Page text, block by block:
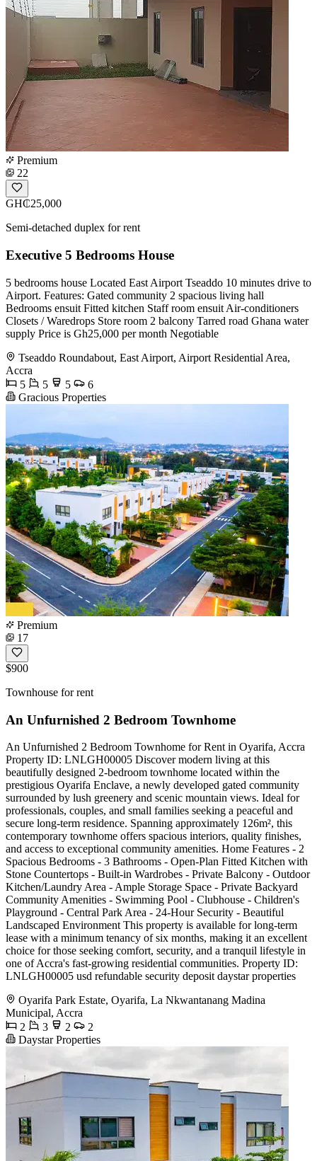
Premium
22
GH₵25,000
Semi-detached duplex for rent
Executive 5 Bedrooms House
5 bedrooms house Located East Airport Tseaddo 10 minutes drive to
Airport. Features: Gated community 2 spacious living hall
Bedrooms ensuit Fitted kitchen Staff room ensuit Air-conditioners
Closets / Waredrops Store room 2 balcony Tarred road Ghana water
supply Price is Gh25,000 per month Negotiable
Tseaddo Roundabout, East Airport, Airport Residential Area,
Accra
5
5 5
6
Gracious Properties
Premium
17
$900
Townhouse for rent
An Unfurnished 2 Bedroom Townhome
An Unfurnished 2 Bedroom Townhome for Rent in Oyarifa, Accra
Property ID: LNLGH00005 Discover modern living at this
beautifully designed 2-bedroom townhome located within the
prestigious Oyarifa Enclave, a newly developed gated community
surrounded by lush greenery and scenic mountain views. Ideal for
professionals, couples, and small families seeking a peaceful and
secure long-term residence. Spanning approximately 126m², this
contemporary townhome offers spacious interiors, quality finishes,
and access to exceptional community amenities. Home Features - 2
Spacious Bedrooms - 3 Bathrooms - Open-Plan Fitted Kitchen with
Stone Countertops - Built-in Wardrobes - Private Balcony - Outdoor
Kitchen/Laundry Area - Ample Storage Space - Private Backyard
Community Amenities - Swimming Pool - Clubhouse - Children's
Playground - Central Park Area - 24-Hour Security - Beautiful
Landscaped Environment This property is available for long-term
lease with a minimum tenancy of six months, making it an excellent
choice for those seeking comfort, security, and a tranquil lifestyle in
one of Accra's fast-growing residential communities. Property ID:
LNLGH00005 usd refundable security deposit daystar properties
Oyarifa Park Estate, Oyarifa, La Nkwantanang Madina
Municipal, Accra
2
3 2
2
Daystar Properties